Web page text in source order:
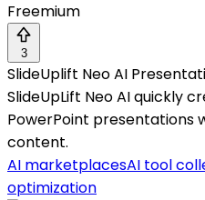
Freemium
3
SlideUplift Neo AI
SlideUpLift Neo AI quickly
PowerPoint presentations
content.
AI marketplacesAI tool
optimization